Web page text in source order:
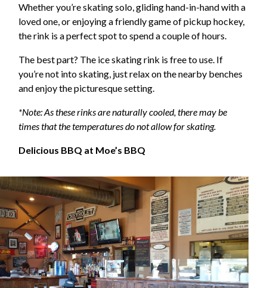
Whether you’re skating solo, gliding hand-in-hand with a
loved one, or enjoying a friendly game of pickup hockey,
the rink is a perfect spot to spend a couple of hours.
The best part? The ice skating rink is free to use. If
you’re not into skating, just relax on the nearby benches
and enjoy the picturesque setting.
*Note: As these rinks are naturally cooled, there may be
times that the temperatures do not allow for skating.
Delicious BBQ at Moe’s BBQ